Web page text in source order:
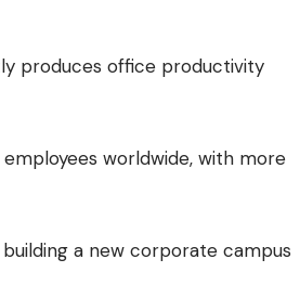
produces office productivity
worldwide, with more
a new corporate campus